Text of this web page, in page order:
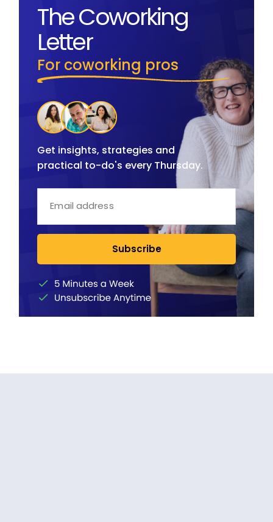
The Coworking
Letter
For coworking pros
Get insights, strategies and
practical to-do's every Thursday.
Subscribe